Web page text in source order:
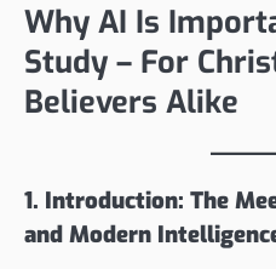
Why AI Is
Study – For
Believers Alike
1. Introduction: The
and Modern